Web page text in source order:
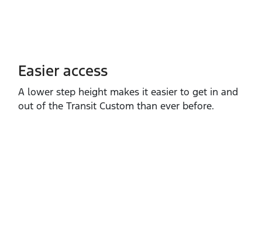
Easier access
A lower step height makes it easier to get in and
out of the Transit Custom than ever before.